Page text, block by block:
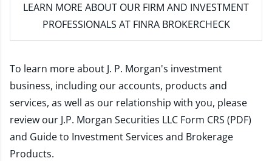
LEARN MORE ABOUT OUR FIRM AND INVESTMENT
PROFESSIONALS AT FINRA BROKERCHECK
To learn more about J. P. Morgan's investment
business, including our accounts, products and
services, as well as our relationship with you, please
review our J.P. Morgan Securities LLC Form CRS (PDF)
and Guide to Investment Services and Brokerage
Products.